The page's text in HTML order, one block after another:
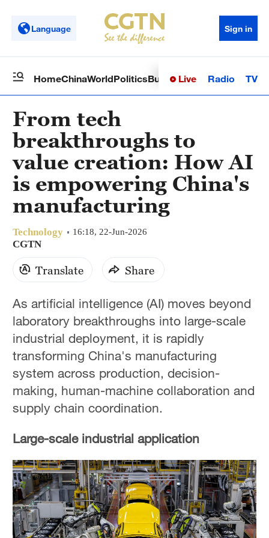
Language Sign in
HomeChinaWorldPoliticsBusinessSci-TechHealth
Live Radio TV
From tech
breakthroughs to
value creation: How AI
is empowering China's
manufacturing
Technology 16:18, 22-Jun-2026
CGTN
Translate Share
As artificial intelligence (AI) moves beyond
laboratory breakthroughs into large-scale
industrial deployment, it is rapidly
transforming China's manufacturing
system across production, decision-
making, human-machine collaboration and
supply chain coordination.
Large-scale industrial application